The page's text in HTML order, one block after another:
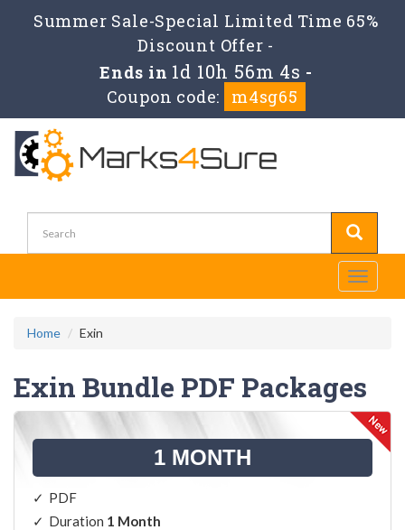
Summer Sale-Special Limited Time 65%
Discount Offer -
Ends in 1d 10h 56m 3s -
Coupon code:
m4sg65
Toggle
Home Exin
Exin Bundle PDF Packages
1 MONTH
PDF
Duration 1 Month